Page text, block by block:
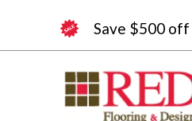
Save $500